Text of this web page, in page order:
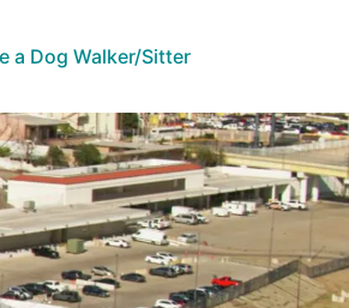
a Dog Walker/Sitter